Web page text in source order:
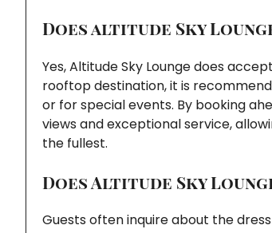
Does altitude Sky
Yes, Altitude Sky Lounge does
rooftop destination, it is
or for special events. By booking
views and exceptional service,
the fullest.
Does Altitude Sky
Guests often inquire about the